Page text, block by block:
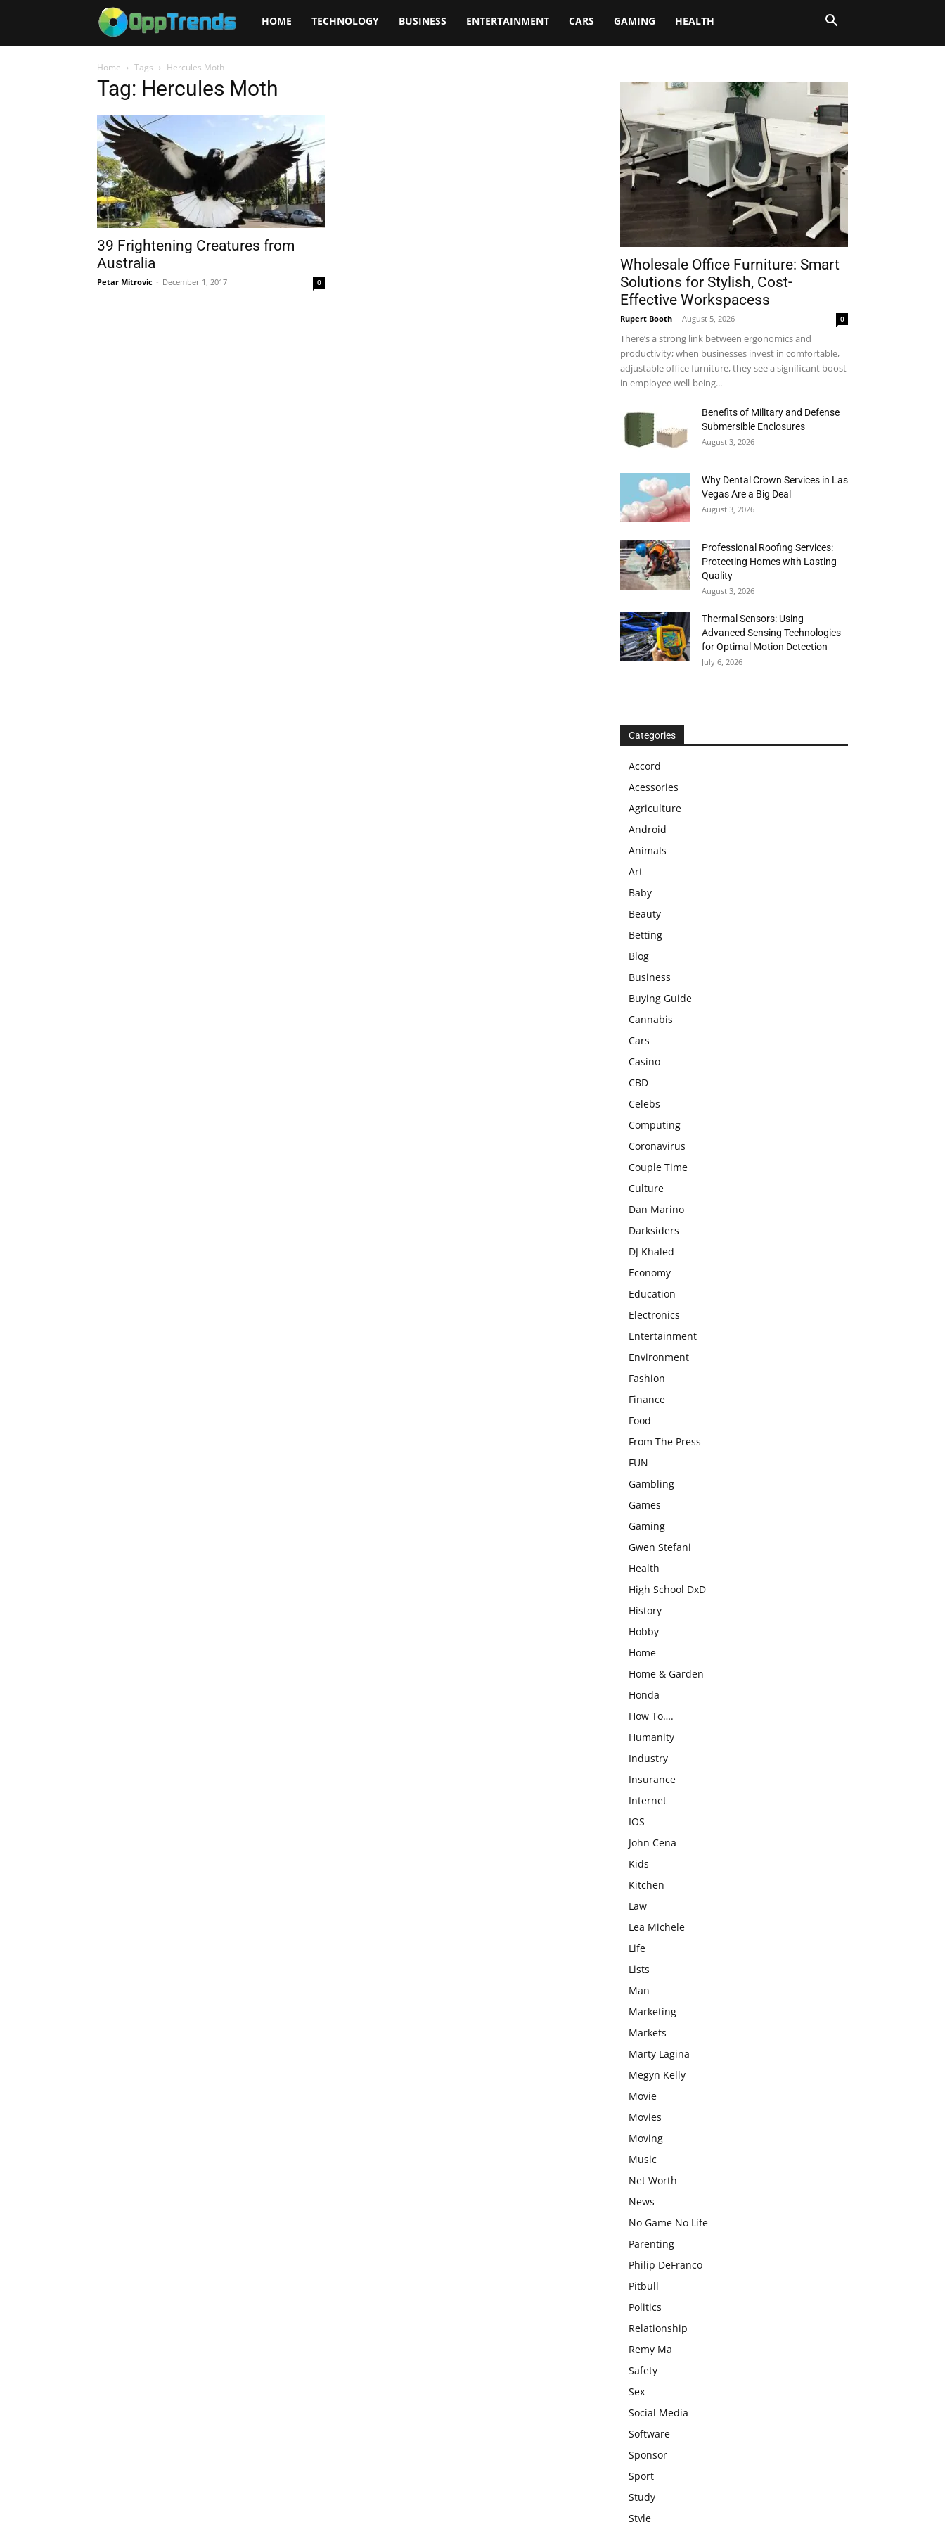
Opptrends
HOME TECHNOLOGY BUSINESS ENTERTAINMENT CARS GAMING HEALTH
Home Tags Hercules Moth
Tag: Hercules Moth
39 Frightening Creatures from
Australia
Petar Mitrovic - December 1, 2017 0
Wholesale Office Furniture: Smart
Solutions for Stylish, Cost-
Effective Workspacess
Rupert Booth - August 5, 2026 0
There’s a strong link between ergonomics and
productivity; when businesses invest in comfortable,
adjustable office furniture, they see a significant boost
in employee well-being...
Benefits of Military and Defense
Submersible Enclosures
August 3, 2026
Why Dental Crown Services in Las
Vegas Are a Big Deal
August 3, 2026
Professional Roofing Services:
Protecting Homes with Lasting
Quality
August 3, 2026
Thermal Sensors: Using
Advanced Sensing Technologies
for Optimal Motion Detection
July 6, 2026
Categories
Accord
Acessories
Agriculture
Android
Animals
Art
Baby
Beauty
Betting
Blog
Business
Buying Guide
Cannabis
Cars
Casino
CBD
Celebs
Computing
Coronavirus
Couple Time
Culture
Dan Marino
Darksiders
DJ Khaled
Economy
Education
Electronics
Entertainment
Environment
Fashion
Finance
Food
From The Press
FUN
Gambling
Games
Gaming
Gwen Stefani
Health
High School DxD
History
Hobby
Home
Home & Garden
Honda
How To….
Humanity
Industry
Insurance
Internet
IOS
John Cena
Kids
Kitchen
Law
Lea Michele
Life
Lists
Man
Marketing
Markets
Marty Lagina
Megyn Kelly
Movie
Movies
Moving
Music
Net Worth
News
No Game No Life
Parenting
Philip DeFranco
Pitbull
Politics
Relationship
Remy Ma
Safety
Sex
Social Media
Software
Sponsor
Sport
Study
Style